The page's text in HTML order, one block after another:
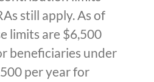
still apply. As of
limits are $6,500
beneficiaries under
per year for